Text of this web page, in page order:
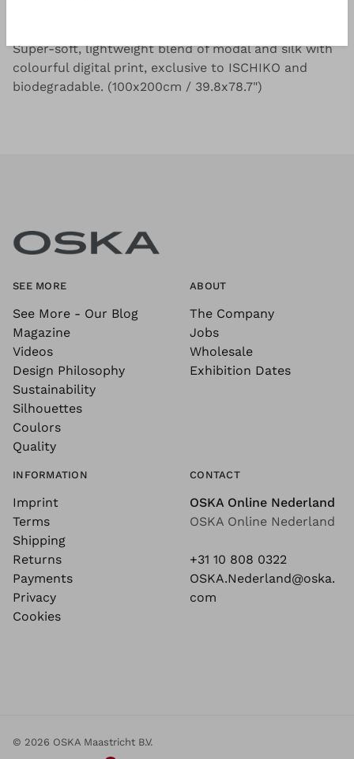
Super-soft, lightweight blend of modal and silk with
colourful digital print, exclusive to ISCHIKO and
biodegradable. (100x200cm / 39.8x78.7")
SEE MORE
See More - Our Blog
Magazine
Videos
Design Philosophy
Sustainability
Silhouettes
Coulors
Quality
ABOUT
The Company
Jobs
Wholesale
Exhibition Dates
INFORMATION
Imprint
Terms
Shipping
Returns
Payments
Privacy
Cookies
CONTACT
OSKA Online Nederland
OSKA Online Nederland
+31 10 808 0322
OSKA.Nederland@oska.
com
© 2026 OSKA Maastricht B.V.